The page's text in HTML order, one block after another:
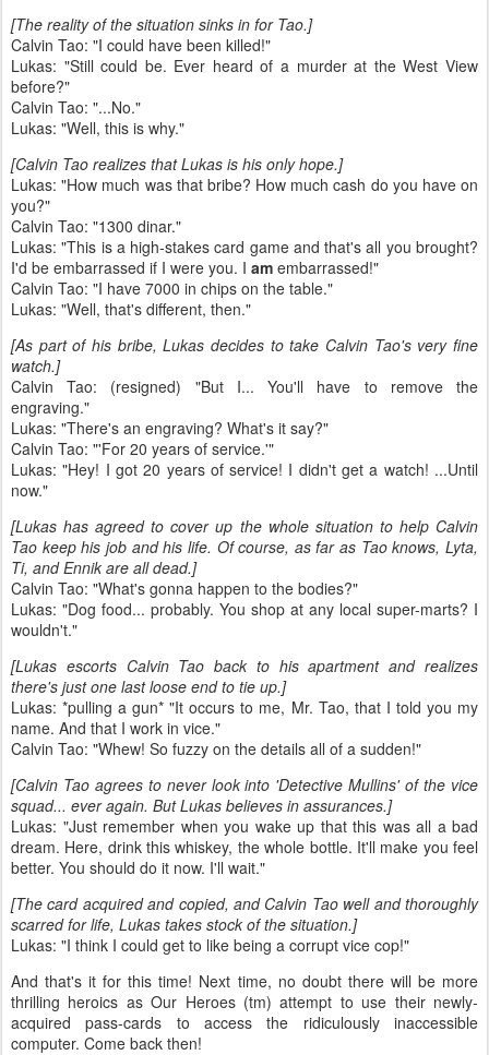
[The reality of the situation sinks in for Tao.]
Calvin Tao: "I could have been killed!"
Lukas: "Still could be. Ever heard of a murder at the West View
before?"
Calvin Tao: "...No."
Lukas: "Well, this is why."
[Calvin Tao realizes that Lukas is his only hope.]
Lukas: "How much was that bribe? How much cash do you have on
you?"
Calvin Tao: "1300 dinar."
Lukas: "This is a high-stakes card game and that's all you brought?
I'd be embarrassed if I were you. I am embarrassed!"
Calvin Tao: "I have 7000 in chips on the table."
Lukas: "Well, that's different, then."
[As part of his bribe, Lukas decides to take Calvin Tao's very fine
watch.]
Calvin Tao: (resigned) "But I... You'll have to remove the
engraving."
Lukas: "There's an engraving? What's it say?"
Calvin Tao: "'For 20 years of service.'"
Lukas: "Hey! I got 20 years of service! I didn't get a watch! ...Until
now."
[Lukas has agreed to cover up the whole situation to help Calvin
Tao keep his job and his life. Of course, as far as Tao knows, Lyta,
Ti, and Ennik are all dead.]
Calvin Tao: "What's gonna happen to the bodies?"
Lukas: "Dog food... probably. You shop at any local super-marts? I
wouldn't."
[Lukas escorts Calvin Tao back to his apartment and realizes
there's just one last loose end to tie up.]
Lukas: *pulling a gun* "It occurs to me, Mr. Tao, that I told you my
name. And that I work in vice."
Calvin Tao: "Whew! So fuzzy on the details all of a sudden!"
[Calvin Tao agrees to never look into 'Detective Mullins' of the vice
squad... ever again. But Lukas believes in assurances.]
Lukas: "Just remember when you wake up that this was all a bad
dream. Here, drink this whiskey, the whole bottle. It'll make you feel
better. You should do it now. I'll wait."
[The card acquired and copied, and Calvin Tao well and thoroughly
scarred for life, Lukas takes stock of the situation.]
Lukas: "I think I could get to like being a corrupt vice cop!"
And that's it for this time! Next time, no doubt there will be more
thrilling heroics as Our Heroes (tm) attempt to use their newly-
acquired pass-cards to access the ridiculously inaccessible
computer. Come back then!